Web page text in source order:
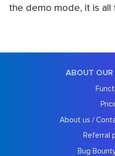
the demo mode, it is all
ABOUT OUR
About us /
Referral
Bug